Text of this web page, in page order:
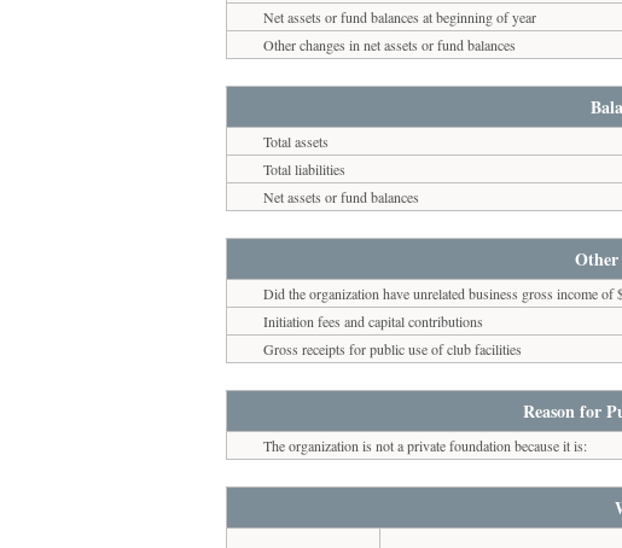
Net assets or fund balances at beginning of year
Other changes in net assets or fund balances
Total assets
Total liabilities
Net assets or fund balances
Did the organization have unrelated business gross income
Initiation fees and capital contributions
Gross receipts for public use of club facilities
Reason for
The organization is not a private foundation because it is: